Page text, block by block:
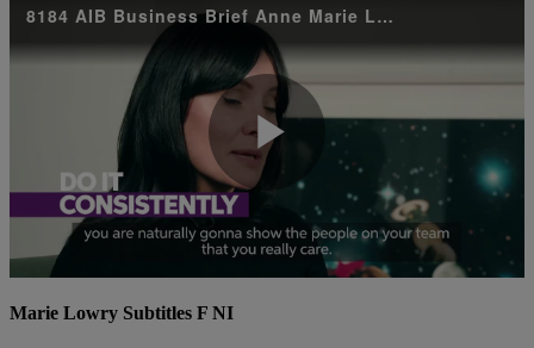
8184 AIB Business Brief Anne Marie Lowry Subtitles F NI
Play
Marie Lowry Subtitles F NI